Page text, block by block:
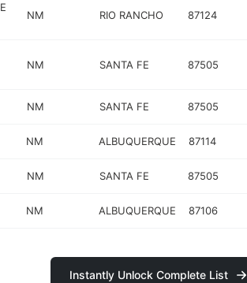
NM RIO RANCHO 87124
NM SANTA FE 87505
NM SANTA FE 87505
NM ALBUQUERQUE 87114
NM SANTA FE 87505
NM ALBUQUERQUE 87106
Instantly Unlock Complete List